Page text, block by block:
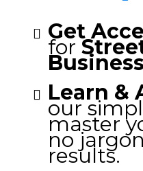
Get
for
Learn &
our
master
no
results.